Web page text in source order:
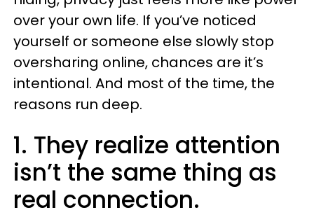
over your own life. If you’ve noticed
yourself or someone else slowly stop
oversharing online, chances are it’s
intentional. And most of the time, the
reasons run deep.
1. They realize attention
isn’t the same thing as
real connection.